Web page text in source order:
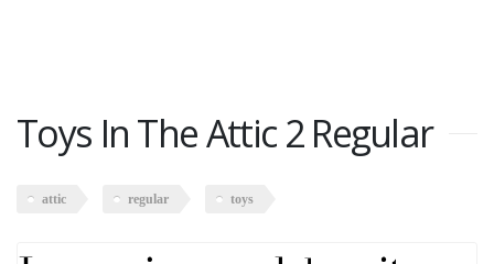
Toys In The Attic 2 Regular
attic regular toys